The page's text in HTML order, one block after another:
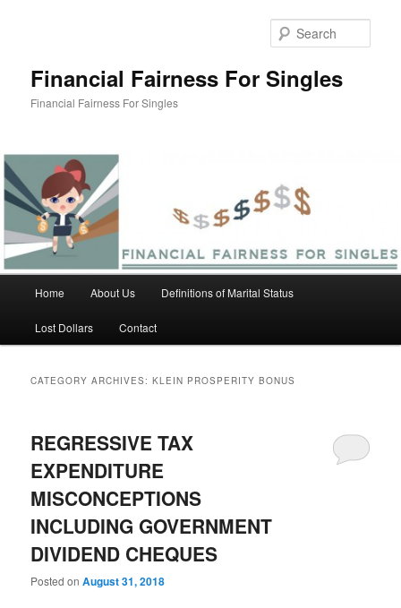
Financial Fairness For Singles
Financial Fairness For Singles
Home About Us Definitions of Marital Status
Lost Dollars Contact
CATEGORY ARCHIVES:KLEIN PROSPERITY BONUS
REGRESSIVE TAX
EXPENDITURE
MISCONCEPTIONS
INCLUDING GOVERNMENT
DIVIDEND CHEQUES
Posted onAugust 31, 2018